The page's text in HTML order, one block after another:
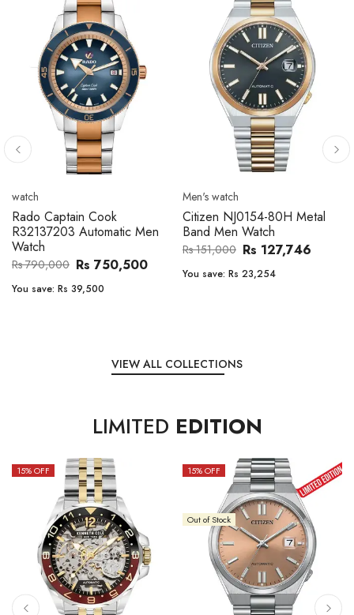
80H Metal
127,746
Citizen CA4610-85A Zenshin
Metal Band Men Watch
Rs 171,456
You save:Rs 31,144
Citizen
Band Men
Rs 47,000
You save:
VIEW ALL COLLECTIONS
LIMITED EDITION
15% OFF 10% OFF
Out of Stock